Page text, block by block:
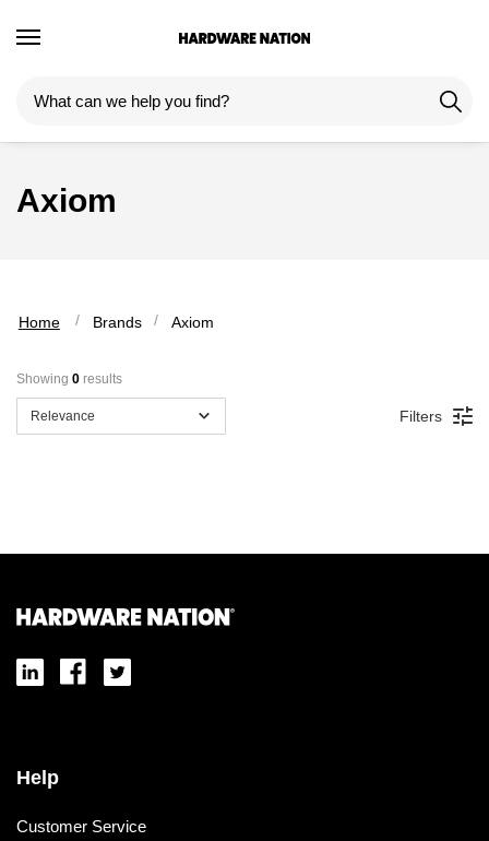
Axiom
Home / Brands / Axiom
Showing 0 results
Relevance Filters
Help
Customer Service